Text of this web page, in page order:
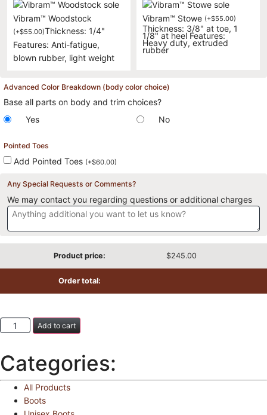
Vibram™ Woodstock
(+$55.00)Thickness: 1/4"
Features: Anti-fatigue,
blown rubber, light weight
Vibram™ Stowe (+$55.00)
Thickness: 3/8" at toe, 1
1/8" at heel Features:
Heavy duty, extruded
rubber
Advanced Color Breakdown (body color choice)
Base all parts on body and trim choices?
Yes
No
Pointed Toes
Add Pointed Toes (+$60.00)
Any Special Requests or Comments?
We may contact you regarding questions or additional charges
Product price: $245.00
Order total:
Add to cart
Categories:
All Products
Boots